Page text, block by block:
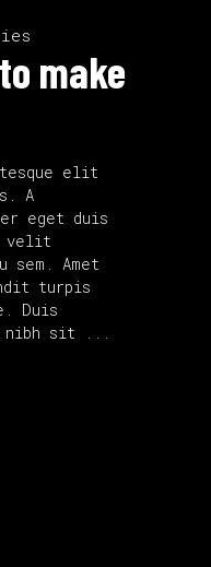
make
elit
A
eget duis
velit
sem. Amet
turpis
Duis
sit